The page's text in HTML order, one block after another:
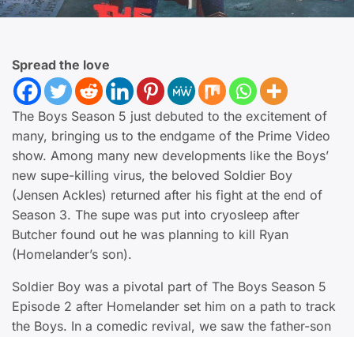
Spread the love
The Boys Season 5 just debuted to the excitement of
many, bringing us to the endgame of the Prime Video
show. Among many new developments like the Boys’
new supe-killing virus, the beloved Soldier Boy
(Jensen Ackles) returned after his fight at the end of
Season 3. The supe was put into cryosleep after
Butcher found out he was planning to kill Ryan
(Homelander’s son).
Soldier Boy was a pivotal part of The Boys Season 5
Episode 2 after Homelander set him on a path to track
the Boys. In a comedic revival, we saw the father-son